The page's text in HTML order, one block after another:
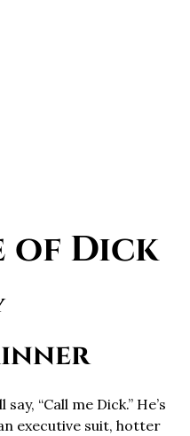
of Dick
“Call me Dick.” He’s
executive suit, hotter